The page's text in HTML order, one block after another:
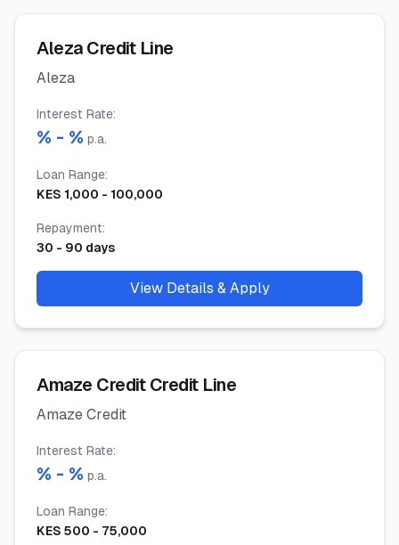
Aleza Credit Line
Aleza
Interest Rate:
% - % p.a.
Loan Range:
KES 1,000 - 100,000
Repayment:
30 - 90 days
View Details & Apply
Amaze Credit Credit Line
Amaze Credit
Interest Rate:
% - % p.a.
Loan Range:
KES 500 - 75,000